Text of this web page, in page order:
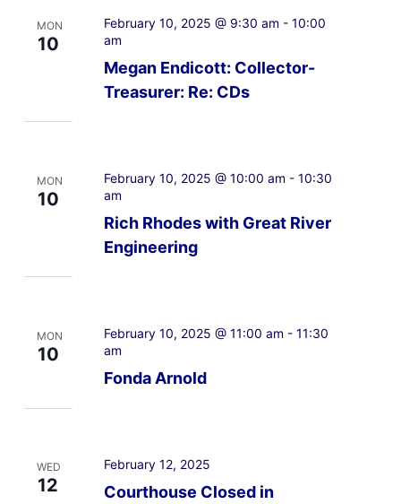
MON
10
Megan Endicott: Collector-
Treasurer: Re: CDs
February 10, 2025 @ 9:30 am - 10:00
am
MON
10
Rich Rhodes with Great River
Engineering
February 10, 2025 @ 10:00 am - 10:30
am
MON
10
Fonda Arnold
February 10, 2025 @ 11:00 am - 11:30
am
WED
12 Courthouse Closed in
February 12, 2025